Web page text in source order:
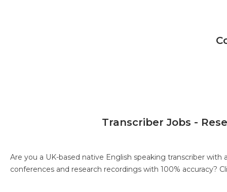
Transcriber Jobs -
Are you a UK-based native English speaking transcriber
conferences and research recordings with 100% accuracy?